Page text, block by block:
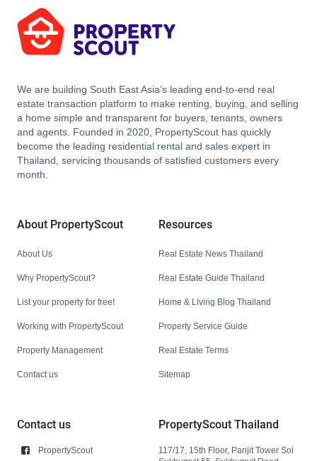
We are building South East Asia’s leading end-to-end real
estate transaction platform to make renting, buying, and selling
a home simple and transparent for buyers, tenants, owners
and agents. Founded in 2020, PropertyScout has quickly
become the leading residential rental and sales expert in
Thailand, servicing thousands of satisfied customers every
month.
About PropertyScout
About Us
Why PropertyScout?
List your property for free!
Working with PropertyScout
Property Management
Contact us
Resources
Real Estate News Thailand
Real Estate Guide Thailand
Home & Living Blog Thailand
Property Service Guide
Real Estate Terms
Sitemap
Contact us
PropertyScout
PropertyScout Thailand
117/17, 15th Floor, Panjit Tower Soi